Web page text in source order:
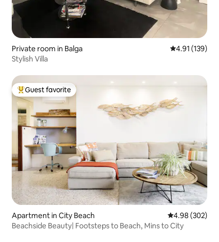
Private room in Balga 4.91 out of 5
4.91 (139)
Stylish Villa
Top guest favorite
Guest favorite
Apartment in City Beach 4.98 out of 5
4.98 (302)
Beachside Beauty| Footsteps to Beach, Mins to City